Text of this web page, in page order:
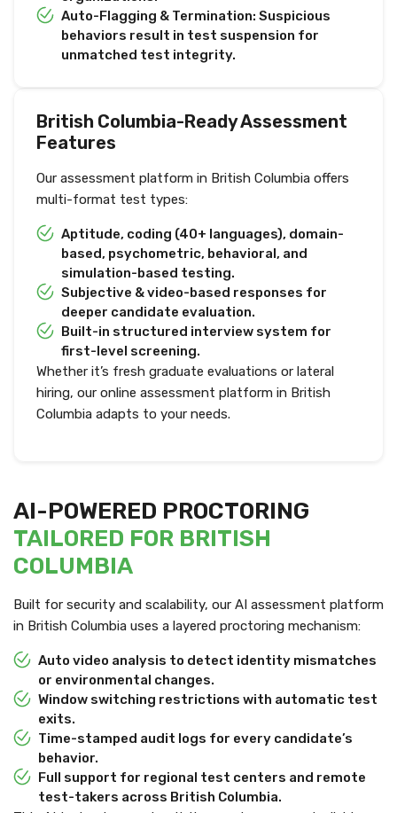
Auto-Flagging & Termination: Suspicious
behaviors result in test suspension for
unmatched test integrity.
British Columbia-Ready Assessment
Features
Our assessment platform in British Columbia offers
multi-format test types:
Aptitude, coding (40+ languages), domain-
based, psychometric, behavioral, and
simulation-based testing.
Subjective & video-based responses for
deeper candidate evaluation.
Built-in structured interview system for
first-level screening.
Whether it’s fresh graduate evaluations or lateral
hiring, our online assessment platform in British
Columbia adapts to your needs.
AI-POWERED PROCTORING
TAILORED FOR BRITISH
COLUMBIA
Built for security and scalability, our AI assessment platform
in British Columbia uses a layered proctoring mechanism:
Auto video analysis to detect identity mismatches
or environmental changes.
Window switching restrictions with automatic test
exits.
Time-stamped audit logs for every candidate’s
behavior.
Full support for regional test centers and remote
test-takers across British Columbia.